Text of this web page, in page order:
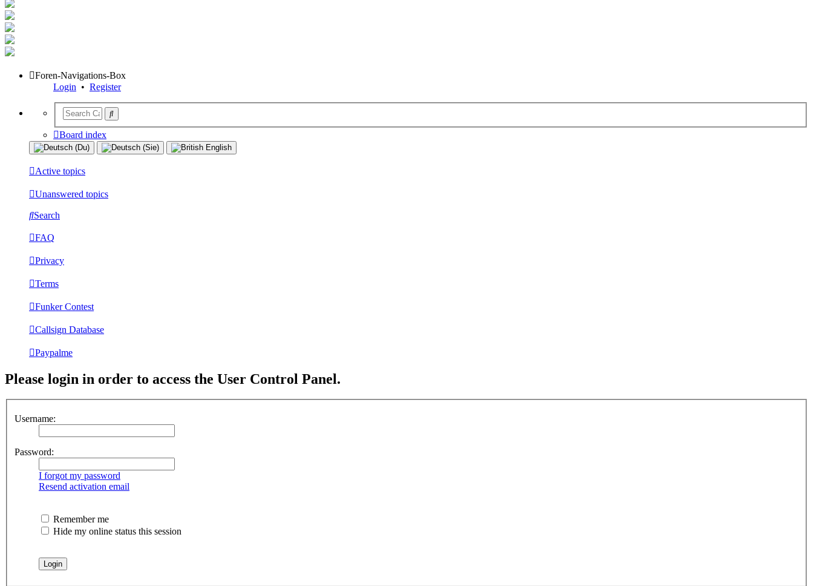
Foren-Navigations-Box
Login • Register
Board index
Active topics
Unanswered topics
Search
FAQ
Privacy
Terms
Funker Contest
Callsign Database
Paypalme
Please login in order to access the User Control Panel.
Username:
Password:
I forgot my password
Resend activation email
Remember me
Hide my online status this session